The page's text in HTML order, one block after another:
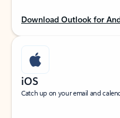
Download Outlook for
iOS
Catch up on your email and